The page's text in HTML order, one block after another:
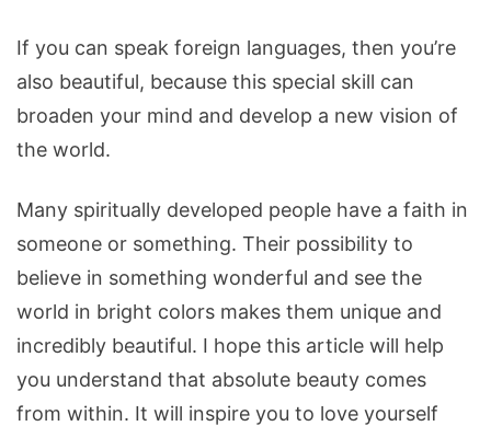
If you can speak foreign languages, then you’re
also beautiful, because this special skill can
broaden your mind and develop a new vision of
the world.
Many spiritually developed people have a faith in
someone or something. Their possibility to
believe in something wonderful and see the
world in bright colors makes them unique and
incredibly beautiful. I hope this article will help
you understand that absolute beauty comes
from within. It will inspire you to love yourself